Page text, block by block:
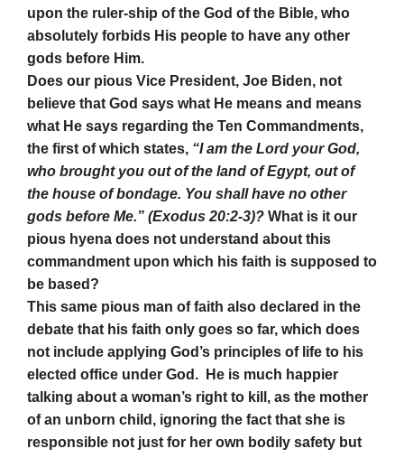
upon the ruler-ship of the God of the Bible, who
absolutely forbids His people to have any other
gods before Him.
Does our pious Vice President, Joe Biden, not
believe that God says what He means and means
what He says regarding the Ten Commandments,
the first of which states, “I am the Lord your God,
who brought you out of the land of Egypt, out of
the house of bondage. You shall have no other
gods before Me.” (Exodus 20:2-3)? What is it our
pious hyena does not understand about this
commandment upon which his faith is supposed to
be based?
This same pious man of faith also declared in the
debate that his faith only goes so far, which does
not include applying God’s principles of life to his
elected office under God. He is much happier
talking about a woman’s right to kill, as the mother
of an unborn child, ignoring the fact that she is
responsible not just for her own bodily safety but